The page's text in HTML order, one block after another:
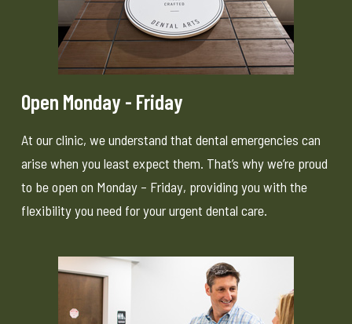
Open Monday - Friday
At our clinic, we understand that dental emergencies can
arise when you least expect them. That’s why we’re proud
to be open on Monday – Friday, providing you with the
flexibility you need for your urgent dental care.